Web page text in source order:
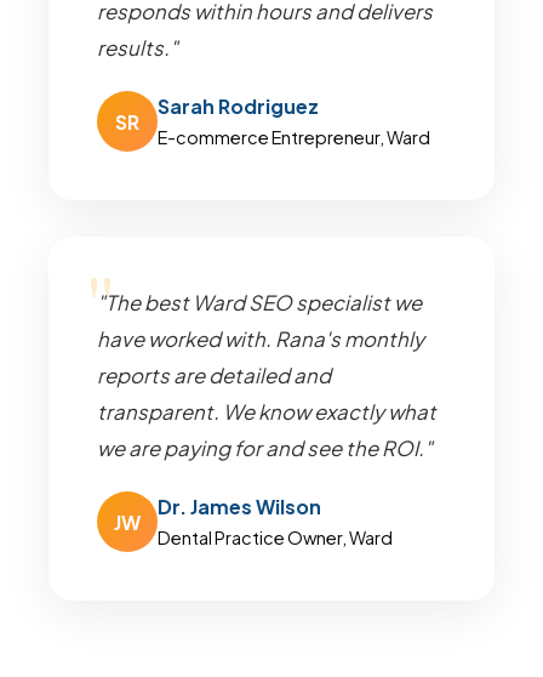
responds within hours and delivers
results."
SR
Sarah Rodriguez
E-commerce Entrepreneur, Ward
"The best Ward SEO specialist we
have worked with. Rana's monthly
reports are detailed and
transparent. We know exactly what
we are paying for and see the ROI."
JW
Dr. James Wilson
Dental Practice Owner, Ward